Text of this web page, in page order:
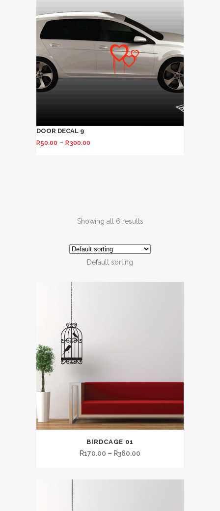
DOOR DECAL 9
R50.00 – R300.00
Showing all 6 results
Default sorting
BIRDCAGE 01
R170.00 – R360.00